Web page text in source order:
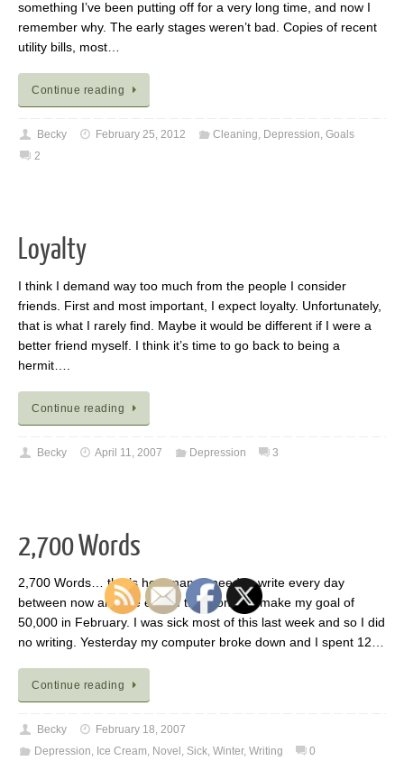
something I’ve been putting off for a very long time, and now I
remember why. The early stages weren’t bad. Copies of recent
utility bills, most…
Continue reading
Becky February 25, 2012 Cleaning Depression Goals
2
Loyalty
I think I demand way too much from the people I consider
friends. First and most important, I expect loyalty. Unfortunately,
that is what I rarely find. Maybe it would be different if I were a
better friend myself. I think it’s time to go back to being a
hermit….
Continue reading
Becky April 11, 2007 Depression 3
2,700 Words
2,700 Words… that’s how many I need to write every day
between now and the end of the month to make my goal of
50,000 in February. I was sick most of this last week and so I did
no writing. Yesterday my computer broke down and I spent 12…
Continue reading
Becky
February 18, 2007
Depression Ice Cream Novel Sick, Winter, Writing 0